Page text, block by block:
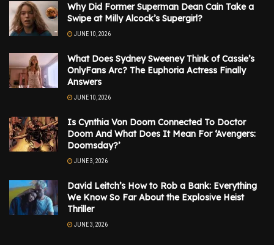
Why Did Former Superman Dean Cain Take a
Swipe at Milly Alcock’s Supergirl?
JUNE 10, 2026
What Does Sydney Sweeney Think of Cassie’s
OnlyFans Arc? The Euphoria Actress Finally
Answers
JUNE 10, 2026
Is Cynthia Von Doom Connected To Doctor
Doom And What Does It Mean For ‘Avengers:
Doomsday?’
JUNE 3, 2026
David Leitch’s How to Rob a Bank: Everything
We Know So Far About the Explosive Heist
Thriller
JUNE 3, 2026